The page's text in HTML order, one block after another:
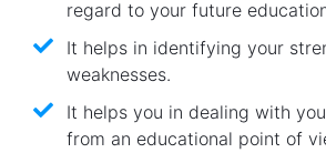
regard to your future
It helps in identifying your
weaknesses.
It helps you in dealing with
from an educational point of